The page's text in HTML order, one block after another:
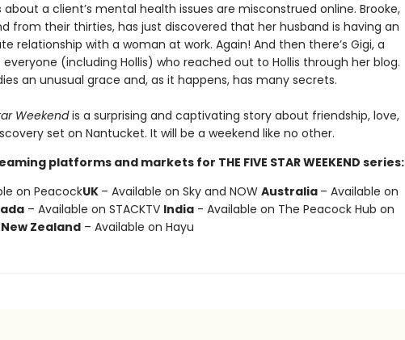
a client’s mental health issues are misconstrued online. Brooke,
from their thirties, has just discovered that her husband is having an
relationship with a woman at work. Again! And then there’s Gigi, a
(including Hollis) who reached out to Hollis through her blog.
an unusual grace and, as it happens, has many secrets.
Weekendis a surprising and captivating story about friendship, love,
set on Nantucket. It will be a weekend like no other.
platforms and markets for THE FIVE STAR WEEKEND series:
on PeacockUK – Available on Sky and NOW Australia – Available on
– Available on STACKTV India- Available on The Peacock Hub on
New Zealand– Available on Hayu